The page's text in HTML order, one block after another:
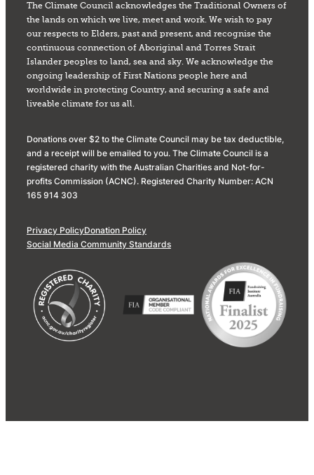
The Climate Council acknowledges the Traditional Owners of
the lands on which we live, meet and work. We wish to pay
our respects to Elders, past and present, and recognise the
continuous connection of Aboriginal and Torres Strait
Islander peoples to land, sea and sky. We acknowledge the
ongoing leadership of First Nations people here and
worldwide in protecting Country, and securing a safe and
liveable climate for us all.
Donations over $2 to the Climate Council may be tax deductible,
and a receipt will be emailed to you. The Climate Council is a
registered charity with the Australian Charities and Not-for-
profits Commission (ACNC). Registered Charity Number: ACN
165 914 303
Privacy PolicyDonation Policy
Social Media Community Standards